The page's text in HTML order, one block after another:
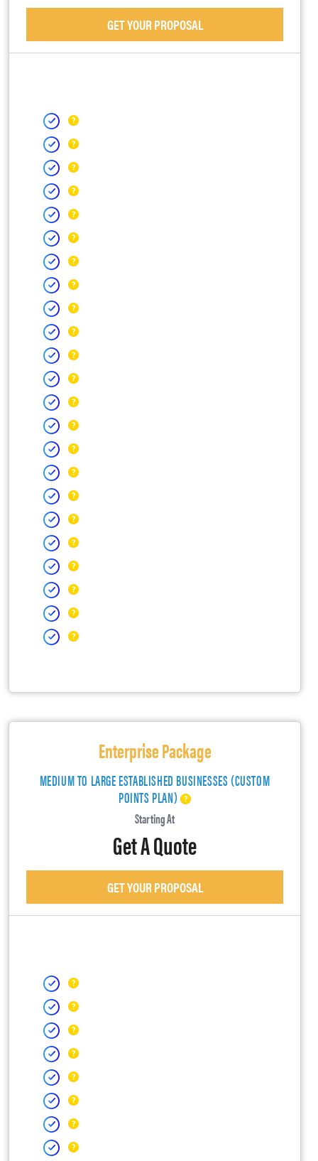
GET YOUR PROPOSAL
Enterprise Package
MEDIUM TO LARGE ESTABLISHED BUSINESSES (CUSTOM
POINTS PLAN)
Starting At
Get A Quote
GET YOUR PROPOSAL